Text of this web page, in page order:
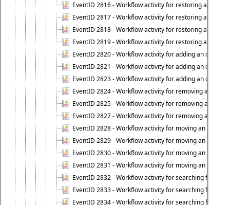
EventID 2816 - Workflow activity for restoring a
EventID 2817 - Workflow activity for restoring a
EventID 2818 - Workflow activity for restoring a
EventID 2819 - Workflow activity for restoring a
EventID 2820 - Workflow activity for adding an object
EventID 2821 - Workflow activity for adding an object
EventID 2823 - Workflow activity for adding an object
EventID 2824 - Workflow activity for removing an
EventID 2825 - Workflow activity for removing an
EventID 2827 - Workflow activity for removing an
EventID 2828 - Workflow activity for moving an
EventID 2829 - Workflow activity for moving an
EventID 2830 - Workflow activity for moving an
EventID 2831 - Workflow activity for moving an
EventID 2832 - Workflow activity for searching for
EventID 2833 - Workflow activity for searching for
EventID 2834 - Workflow activity for searching for